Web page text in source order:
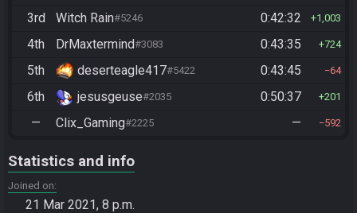
3rd Witch Rain#5246 0:42:32 1,003
4th DrMaxtermind#3083 0:43:35 724
5th deserteagle417#5422 0:43:45 64
6th jesusgeuse#2035 0:50:37 201
— Clix_Gaming#2225 — 592
Statistics and info
Joined on
21 Mar 2021, 8 p.m.